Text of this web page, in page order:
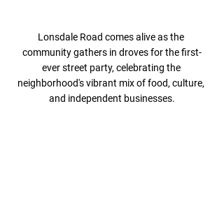
Lonsdale Road comes alive as the
community gathers in droves for the first-
ever street party, celebrating the
neighborhood's vibrant mix of food, culture,
and independent businesses.